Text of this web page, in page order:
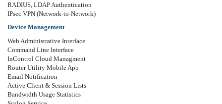
RADIUS, LDAP Authentication
IPsec VPN (Network-to-Network)
Device Management
Web Administrative Interface
Command Line Interface
InControl Cloud Managment
Router Utility Mobile App
Email Notification
Active Client & Session Lists
Bandwidth Usage Statistics